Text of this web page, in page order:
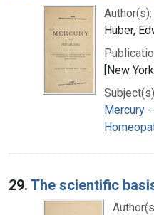
Author(s):
Huber,
[New
Mercury
29. The scientific